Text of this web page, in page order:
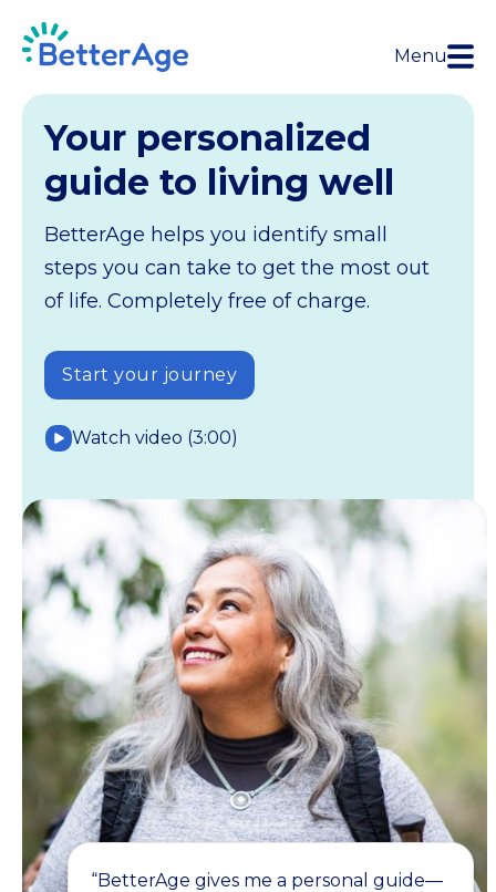
Menu
Your personalized
guide to living well
BetterAge helps you identify small
steps you can take to get the most out
of life. Completely free of charge.
Start your journey
Watch video (3:00)
“BetterAge gives me a personal guide—